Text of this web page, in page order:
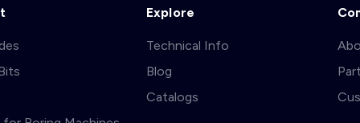
Explore
Technical Info
Blog
Catalogs